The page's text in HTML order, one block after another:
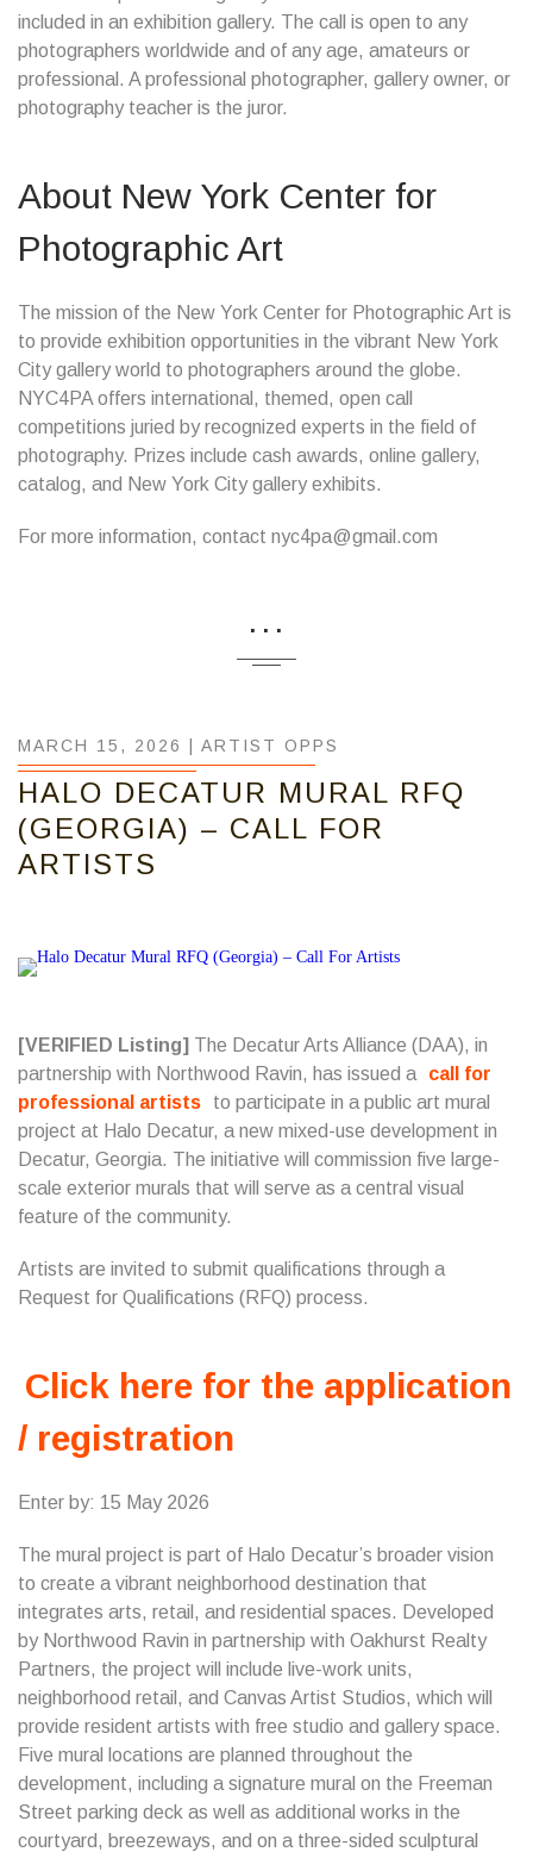
included in an exhibition gallery. The call is open to any
photographers worldwide and of any age, amateurs or
professional. A professional photographer, gallery owner, or
photography teacher is the juror.
About New York Center for
Photographic Art
The mission of the New York Center for Photographic Art is
to provide exhibition opportunities in the vibrant New York
City gallery world to photographers around the globe.
NYC4PA offers international, themed, open call
competitions juried by recognized experts in the field of
photography. Prizes include cash awards, online gallery,
catalog, and New York City gallery exhibits.
For more information, contact nyc4pa@gmail.com
...
MARCH 15, 2026 | ARTIST OPPS
HALO DECATUR MURAL RFQ
(GEORGIA) – CALL FOR
ARTISTS
[VERIFIED Listing] The Decatur Arts Alliance (DAA), in
partnership with Northwood Ravin, has issued a
call for
professional artists
to participate in a public art mural
project at Halo Decatur, a new mixed-use development in
Decatur, Georgia. The initiative will commission five large-
scale exterior murals that will serve as a central visual
feature of the community.
Artists are invited to submit qualifications through a
Request for Qualifications (RFQ) process.
Click here for the application
/ registration
Enter by: 15 May 2026
The mural project is part of Halo Decatur’s broader vision
to create a vibrant neighborhood destination that
integrates arts, retail, and residential spaces. Developed
by Northwood Ravin in partnership with Oakhurst Realty
Partners, the project will include live-work units,
neighborhood retail, and Canvas Artist Studios, which will
provide resident artists with free studio and gallery space.
Five mural locations are planned throughout the
development, including a signature mural on the Freeman
Street parking deck as well as additional works in the
courtyard, breezeways, and on a three-sided sculptural